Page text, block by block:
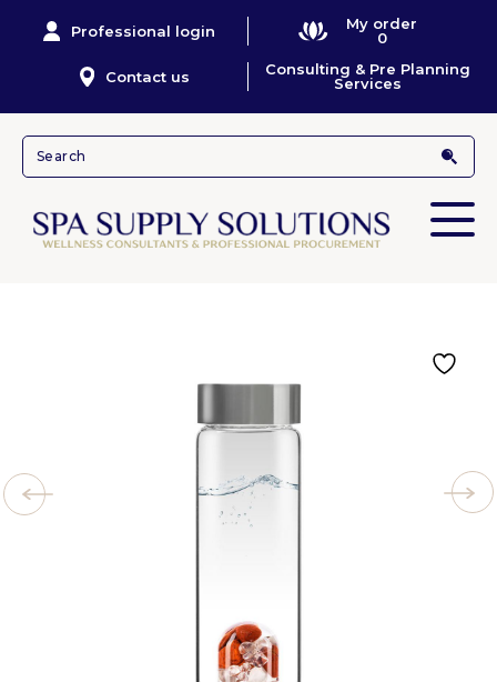
Professional login
My order
0
Contact us
Consulting & Pre Planning
Services